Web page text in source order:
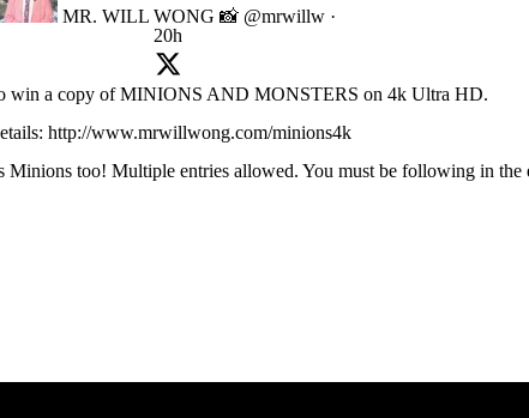
MR. WILL WONG 📸 @mrwillw ·
20h
win a copy of MINIONS AND MONSTERS on 4k Ultra HD.
http://www.mrwillwong.com/minions4k
too! Multiple entries allowed. You must be following in the